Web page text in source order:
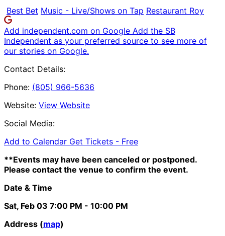
Best Bet Music - Live/Shows on Tap Restaurant Roy
Add independent.com on Google Add the SB
Independent as your preferred source to see more of
our stories on Google.
Contact Details:
Phone: (805) 966-5636
Website: View Website
Social Media:
Add to Calendar Get Tickets - Free
**Events may have been canceled or postponed.
Please contact the venue to confirm the event.
Date & Time
Sat, Feb 03 7:00 PM - 10:00 PM
Address (map)